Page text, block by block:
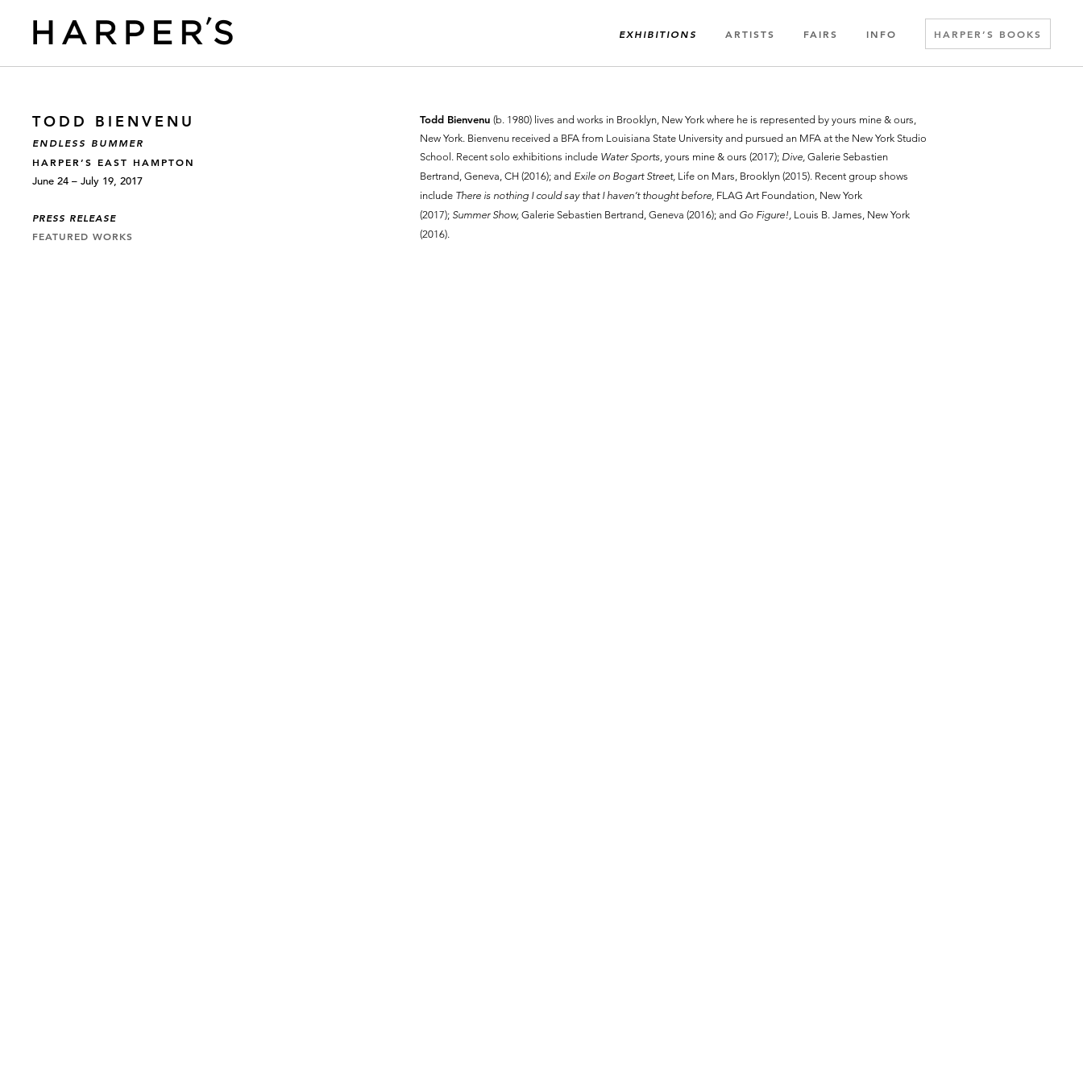
EXHIBITIONS ARTISTS FAIRS INFO HARPER’S BOOKS
TODD BIENVENU
ENDLESS BUMMER
HARPER’S EAST HAMPTON
June 24 – July 19, 2017
PRESS RELEASE
FEATURED WORKS
Todd Bienvenu(b. 1980) lives and works in Brooklyn, New York where he is represented by yours mine & ours,
New York. Bienvenu received a BFA from Louisiana State University and pursued an MFA at the New York Studio
School. Recent solo exhibitions include Water Sports,yours mine & ours (2017); Dive, Galerie Sebastien
Bertrand, Geneva, CH (2016); and Exile on Bogart Street, Life on Mars, Brooklyn (2015). Recent group shows
include There is nothing I could say that I haven’t thought before, FLAG Art Foundation, New York
(2017); Summer Show, Galerie Sebastien Bertrand, Geneva (2016); and Go Figure!, Louis B. James, New York
(2016).